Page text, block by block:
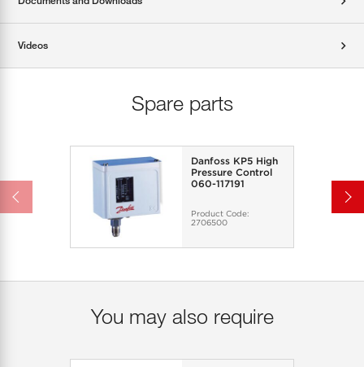
Videos
Spare parts
Danfoss KP5 High
Pressure Control
060-117191
Product Code:
2706500
You may also require